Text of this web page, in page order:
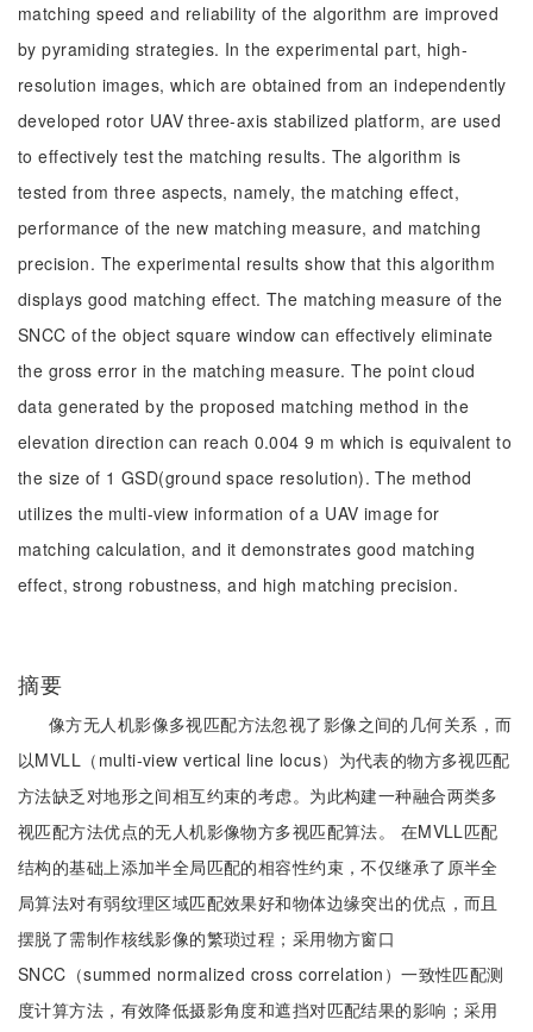
matching speed and reliability of the algorithm are improved
by pyramiding strategies. In the experimental part, high-
resolution images, which are obtained from an independently
developed rotor UAV three-axis stabilized platform, are used
to effectively test the matching results. The algorithm is
tested from three aspects, namely, the matching effect,
performance of the new matching measure, and matching
precision. The experimental results show that this algorithm
displays good matching effect. The matching measure of the
SNCC of the object square window can effectively eliminate
the gross error in the matching measure. The point cloud
data generated by the proposed matching method in the
elevation direction can reach 0.004 9 m which is equivalent to
the size of 1 GSD(ground space resolution). The method
utilizes the multi-view information of a UAV image for
matching calculation, and it demonstrates good matching
effect, strong robustness, and high matching precision.
摘要
像方无人机影像多视匹配方法忽视了影像之间的几何关系，而
以MVLL（multi-view vertical line locus）为代表的物方多视匹配
方法缺乏对地形之间相互约束的考虑。为此构建一种融合两类多
视匹配方法优点的无人机影像物方多视匹配算法。 在MVLL匹配
结构的基础上添加半全局匹配的相容性约束，不仅继承了原半全
局算法对有弱纹理区域匹配效果好和物体边缘突出的优点，而且
摆脱了需制作核线影像的繁琐过程；采用物方窗口
SNCC（summed normalized cross correlation）一致性匹配测
度计算方法，有效降低摄影角度和遮挡对匹配结果的影响；采用